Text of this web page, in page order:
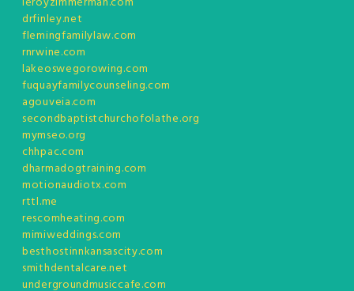
drfinley.net
flemingfamilylaw.com
rnrwine.com
lakeoswegorowing.com
fuquayfamilycounseling.com
agouveia.com
secondbaptistchurchofolathe.org
mymseo.org
chhpac.com
dharmadogtraining.com
motionaudiotx.com
rttl.me
rescomheating.com
mimiweddings.com
besthostinnkansascity.com
smithdentalcare.net
undergroundmusiccafe.com